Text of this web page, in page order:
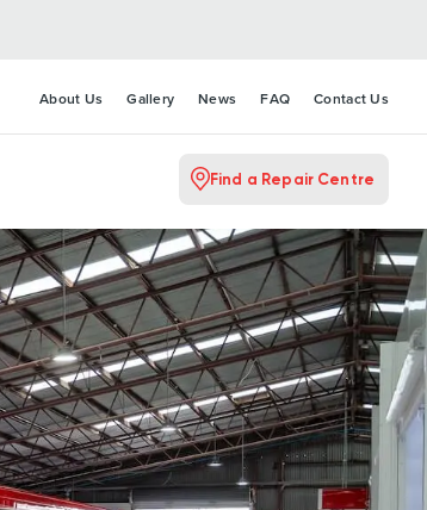
About Us Gallery News FAQ Contact Us
Find a Repair Centre